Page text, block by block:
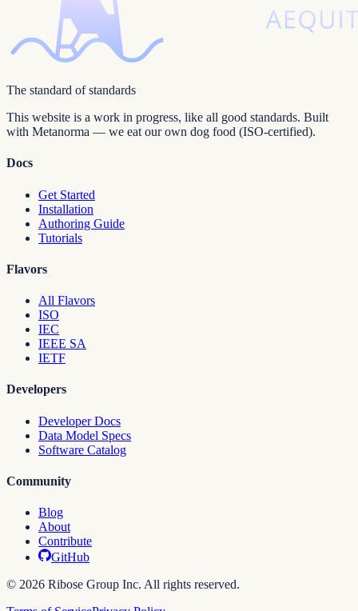
The standard of standards
This website is a work in progress, like all good standards. Built
with Metanorma — we eat our own dog food (ISO-certified).
Docs
Get Started
Installation
Authoring Guide
Tutorials
Flavors
All Flavors
ISO
IEC
IEEE SA
IETF
Developers
Developer Docs
Data Model Specs
Software Catalog
Community
Blog
About
Contribute
GitHub
© 2026 Ribose Group Inc. All rights reserved.